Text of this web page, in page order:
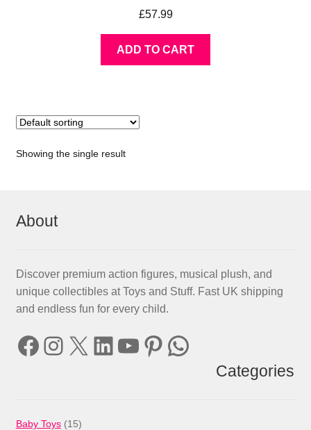
£57.99
ADD TO CART
Showing the single result
About
Discover premium action figures, musical plush, and
unique collectibles at Toys and Stuff. Fast UK shipping
and endless fun for every child.
Facebook
Instagram
X LinkedIn
YouTube
Pinterest
WhatsApp
Categories
Baby Toys 1515